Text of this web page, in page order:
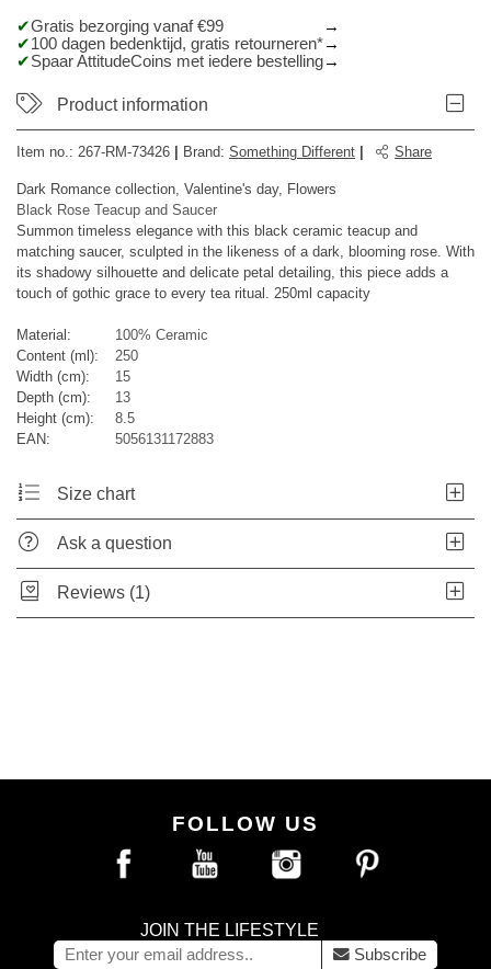
Gratis bezorging vanaf €99
100 dagen bedenktijd, gratis retourneren*
Spaar AttitudeCoins met iedere bestelling
Product information
Item no.: 267-RM-73426 Brand: Something Different Share
Dark Romance collection, Valentine's day, Flowers
Black Rose Teacup and Saucer
Summon timeless elegance with this black ceramic teacup and
matching saucer, sculpted in the likeness of a dark, blooming rose. With
its shadowy silhouette and delicate petal detailing, this piece adds a
touch of gothic grace to every tea ritual. 250ml capacity
Material:
100% Ceramic
Content (ml):
250
Width (cm):
15
Depth (cm):
13
Height (cm):
8.5
EAN:
5056131172883
Size chart
Ask a question
Reviews (1)
FOLLOW US
JOIN THE LIFESTYLE
Subscribe